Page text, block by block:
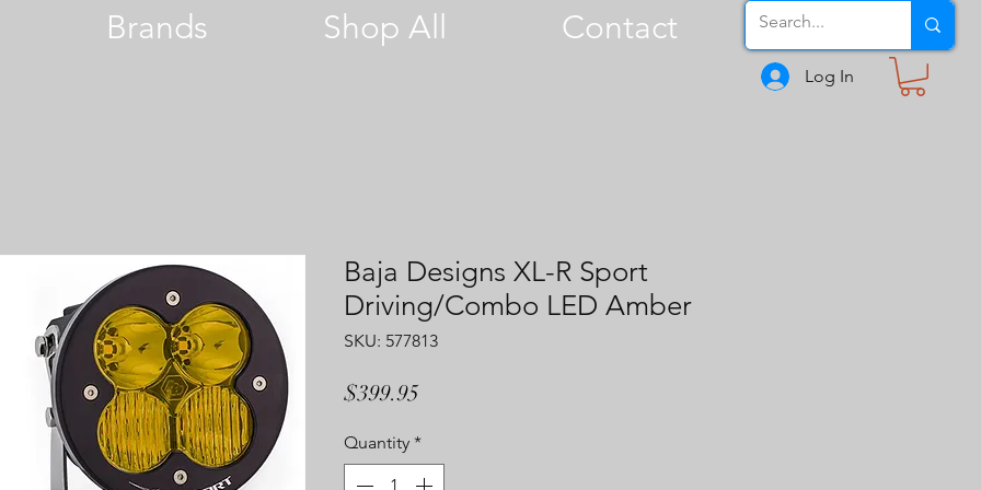
Brands Shop All Contact
Log In
Baja Designs XL-R Sport
Driving/Combo LED Amber
SKU: 577813
$399.95
Quantity *